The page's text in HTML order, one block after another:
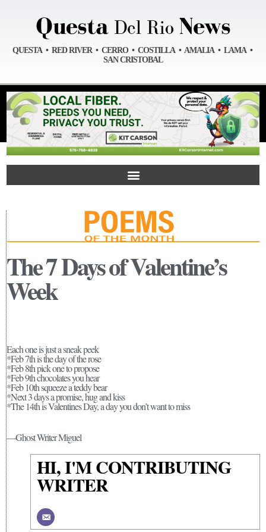
QUESTA • RED RIVER • CERRO • COSTILLA • AMALIA • LAMA •
SAN CRISTOBAL
The 7 Days of Valentine’s
Week
Each one is just a sneak peek
*Feb 7th is the day of the rose
*Feb 8th pick one to propose
*Feb 9th chocolates you hear
*Feb 10th squeeze a teddy bear
*Next 3 days a promise, hug and kiss
*The 14th is Valentines Day, a day you don’t want to miss
—Ghost Writer Miguel
HI, I'M CONTRIBUTING
WRITER